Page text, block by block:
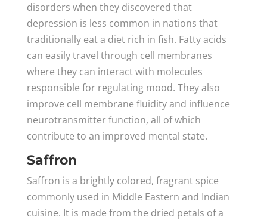
disorders when they discovered that
depression is less common in nations that
traditionally eat a diet rich in fish. Fatty acids
can easily travel through cell membranes
where they can interact with molecules
responsible for regulating mood. They also
improve cell membrane fluidity and influence
neurotransmitter function, all of which
contribute to an improved mental state.
Saffron
Saffron is a brightly colored, fragrant spice
commonly used in Middle Eastern and Indian
cuisine. It is made from the dried petals of a